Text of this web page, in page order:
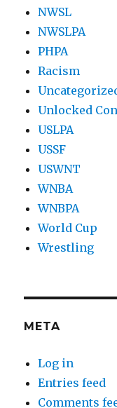
NWSL
NWSLPA
PHPA
Racism
Unlocked
USLPA
USSF
USWNT
WNBA
WNBPA
World Cup
Wrestling
META
Log in
Entries feed
Comments